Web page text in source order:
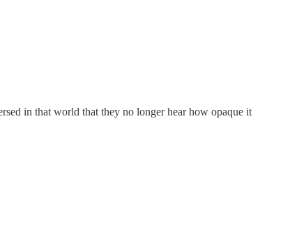
in that world that they no longer hear how opaque it